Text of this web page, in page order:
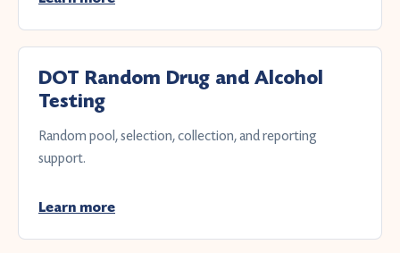
DOT Random Drug and Alcohol
Testing
Random pool, selection, collection, and reporting
support.
Learn more